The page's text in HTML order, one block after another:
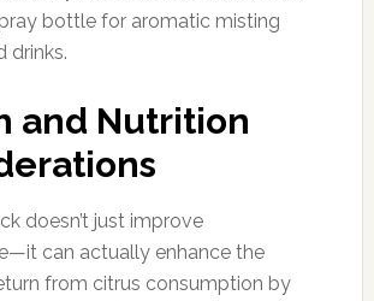
bottle for aromatic misting
drinks.
and Nutrition
doesn’t just improve
can actually enhance the
from citrus consumption by